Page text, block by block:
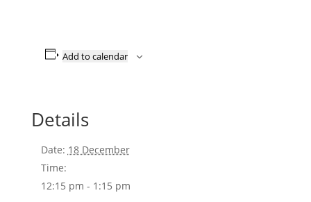
Add to calendar
Details
Date: 18 December
Time:
12:15 pm - 1:15 pm